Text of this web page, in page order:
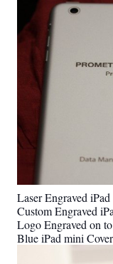
Laser Engraved
Custom Engraved
Logo Engraved on
Blue iPad mini Cover